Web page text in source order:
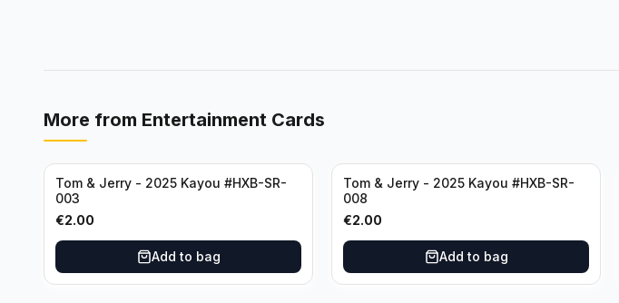
More from Entertainment Cards
Tom & Jerry - 2025 Kayou #HXB-SR-
003
€2.00
Add to bag
Tom & Jerry - 2025 Kayou #HXB-SR-
008
€2.00
Add to bag